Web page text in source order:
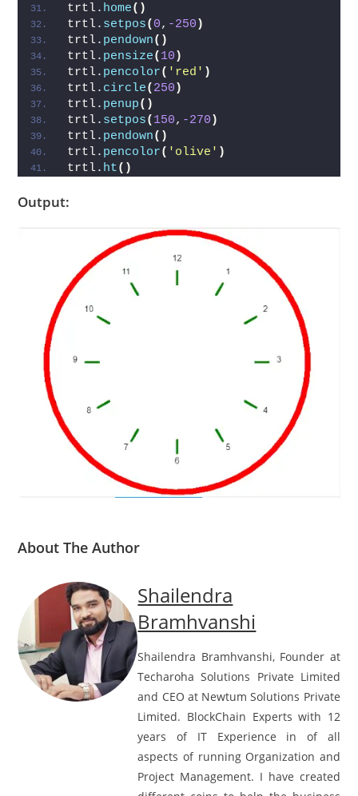
trtl. home()
trtl. setpos( 0, -250 )
trtl. pendown()
trtl. pensize( 10 )
trtl. pencolor( 'red' )
trtl. circle( 250 )
trtl. penup()
trtl. setpos( 150, -270 )
trtl. pendown()
trtl. pencolor( 'olive' )
trtl. ht()
Output:
About The Author
Shailendra
Bramhvanshi
Shailendra Bramhvanshi, Founder at
Techaroha Solutions Private Limited
and CEO at Newtum Solutions Private
Limited. BlockChain Experts with 12
years of IT Experience in of all
aspects of running Organization and
Project Management. I have created